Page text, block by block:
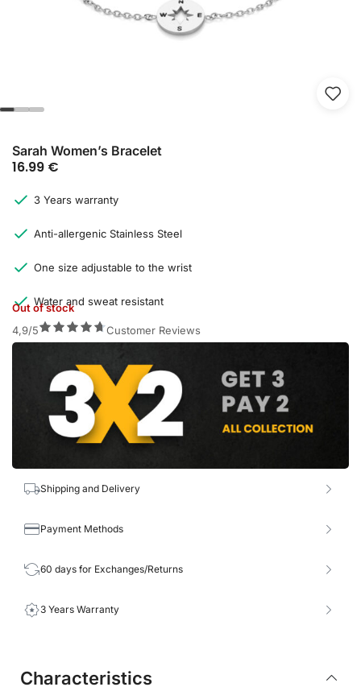
Sarah Women’s Bracelet
16.99 €
3 Years warranty
Anti-allergenic Stainless Steel
One size adjustable to the wrist
Water and sweat resistant
Out of stock
4,9/5
Customer Reviews
Shipping and Delivery
Payment Methods
60 days for Exchanges/Returns
3 Years Warranty
Characteristics